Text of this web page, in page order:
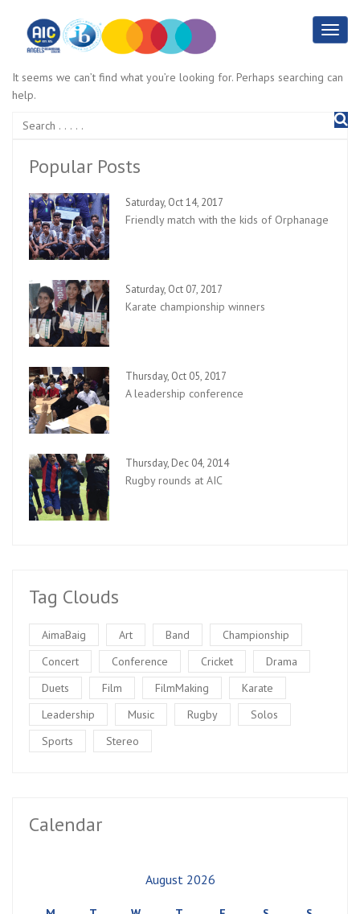
It seems we can’t find what you’re looking for. Perhaps searching can
help.
Popular Posts
Saturday, Oct 14, 2017
Friendly match with the kids of Orphanage
Saturday, Oct 07, 2017
Karate championship winners
Thursday, Oct 05, 2017
A leadership conference
Thursday, Dec 04, 2014
Rugby rounds at AIC
Tag Clouds
AimaBaig Art Band
Championship
Concert
Conference Cricket
Drama
Duets
Film FilmMaking
Karate
Leadership
Music Rugby
Solos
Sports
Stereo
Calendar
August 2026